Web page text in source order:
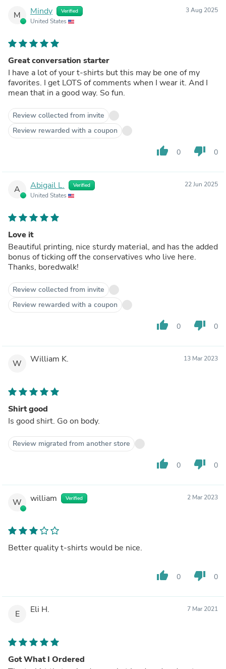
M Mindy Verified
United States
3 Aug 2025
Great conversation starter
I have a lot of your t-shirts but this may be one of my
favorites. I get LOTS of comments when I wear it. And I
mean that in a good way. So fun.
Review collected from invite
Review rewarded with a coupon
thumb_up 0 thumb_down 0
A Abigail L. Verified
United States
22 Jun 2025
Love it
Beautiful printing, nice sturdy material, and has the added
bonus of ticking off the conservatives who live here.
Thanks, boredwalk!
Review collected from invite
Review rewarded with a coupon
thumb_up 0 thumb_down 0
W William K. 13 Mar 2023
Shirt good
Is good shirt. Go on body.
Review migrated from another store
thumb_up 0 thumb_down 0
W william Verified 2 Mar 2023
Better quality t-shirts would be nice.
thumb_up 0 thumb_down 0
E Eli H. 7 Mar 2021
Got What I Ordered